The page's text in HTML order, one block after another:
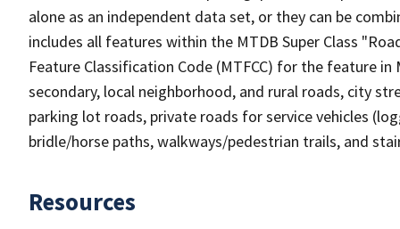
alone as an independent data set, or they can be
includes all features within the MTDB Super Class
Feature Classification Code (MTFCC) for the feature
secondary, local neighborhood, and rural roads, city
parking lot roads, private roads for service vehicles
bridle/horse paths, walkways/pedestrian trails, and
Resources